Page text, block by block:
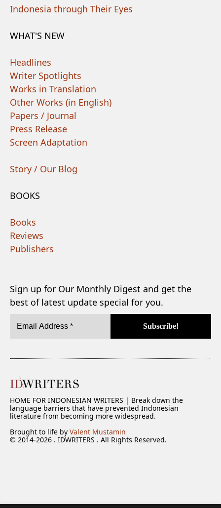
Indonesia through Their Eyes
WHAT'S NEW
Headlines
Writer Spotlights
Works in Translation
Other Works (in English)
Papers / Journal
Press Release
Screen Adaptation
Story / Our Blog
BOOKS
Books
Reviews
Publishers
Sign up for Our Monthly Digest and get the
best of latest update special for you.
HOME FOR INDONESIAN WRITERS | Break down the
language barriers that have prevented Indonesian
literature from becoming more widespread.
Brought to life by Valent Mustamin
© 2014-2026 . IDWRITERS . All Rights Reserved.